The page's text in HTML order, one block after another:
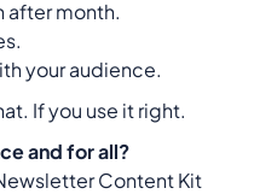
after month.
your audience.
If you use it right.
and for all?
Content Kit